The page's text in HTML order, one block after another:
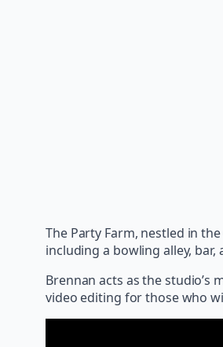
The Party Farm, nestled in
including a bowling alley,
Brennan acts as the
video editing for those who